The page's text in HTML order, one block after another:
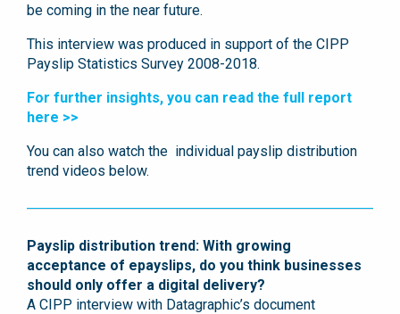
be coming in the near future.
This interview was produced in support of the CIPP
Payslip Statistics Survey 2008-2018.
For further insights, you can read the full report
here >>
You can also watch the individual payslip distribution
trend videos below.
Payslip distribution trend: With growing
acceptance of epayslips, do you think businesses
should only offer a digital delivery?
A CIPP interview with Datagraphic’s document